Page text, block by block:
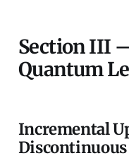
Section III
Quantum
Incremental